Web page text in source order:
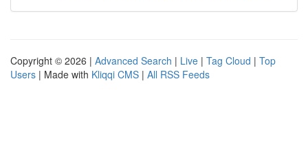
Copyright © 2026 | Advanced Search | Live | Tag Cloud | Top
Users | Made with Kliqqi CMS | All RSS Feeds